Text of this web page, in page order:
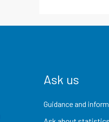
Ask us
Guidance and